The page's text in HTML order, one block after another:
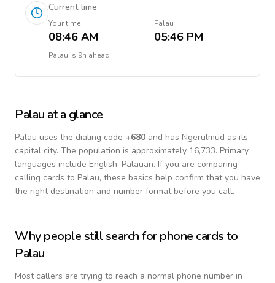
Current time
Your time
08:46 AM
Palau
05:46 PM
Palau is 9h ahead
Palau at a glance
Palau uses the dialing code +680 and has Ngerulmud as its
capital city. The population is approximately 16,733. Primary
languages include English, Palauan. If you are comparing
calling cards to Palau, these basics help confirm that you have
the right destination and number format before you call.
Why people still search for phone cards to
Palau
Most callers are trying to reach a normal phone number in